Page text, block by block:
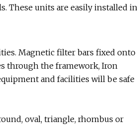
These units are easily installed in
Magnetic filter bars fixed onto
through the framework, Iron
and facilities will be safe
oval, triangle, rhombus or